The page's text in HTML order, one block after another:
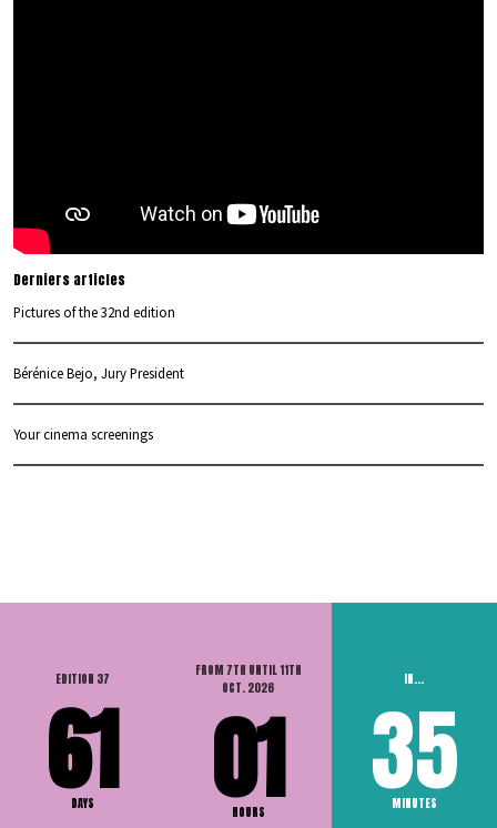
Derniers articles
Pictures of the 32nd edition
Bérénice Bejo, Jury President
Your cinema screenings
EDITION 37
61
DAYS
FROM 7TH UNTIL 11TH
OCT. 2026
01
HOURS
IN...
35
MINUTES